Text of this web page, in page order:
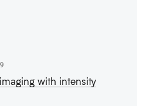
with intensity